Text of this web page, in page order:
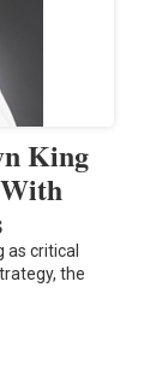
King
as critical
the